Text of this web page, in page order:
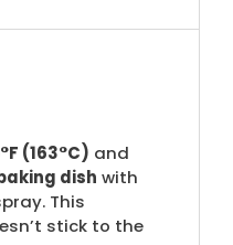
(163°C) and
dish with
This
stick to the